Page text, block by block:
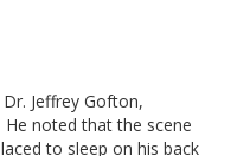
Jeffrey Gofton,
noted that the scene
to sleep on his back